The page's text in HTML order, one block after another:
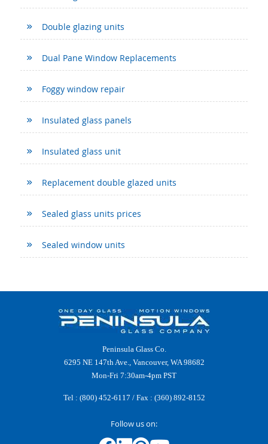
Double glazing units
Dual Pane Window Replacements
Foggy window repair
Insulated glass panels
Insulated glass unit
Replacement double glazed units
Sealed glass units prices
Sealed window units
Peninsula Glass Co.
6295 NE 147th Ave., Vancouver, WA 98682
Mon-Fri 7:30am-4pm PST
Tel : (800) 452-6117 / Fax : (360) 892-8152
Follow us on: